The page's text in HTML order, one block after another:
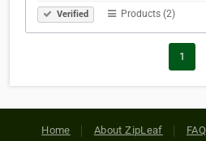
Verified Products (2)
1
Home About ZipLeaf FAQ